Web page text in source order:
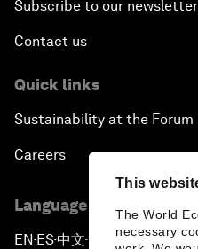
This
The World
necessary
Subscribe to our
Contact us
Quick links
Sustainability at the Forum
Careers
Language editions
EN ▪ES▪中文▪ 日本語